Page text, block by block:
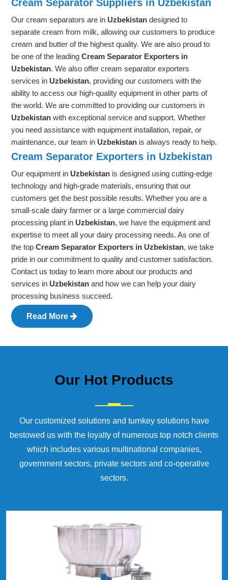
Cream Separator Suppliers in Uzbekistan
Our cream separators are in Uzbekistan designed to
separate cream from milk, allowing our customers to produce
cream and butter of the highest quality. We are also proud to
be one of the leading Cream Separator Exporters in
Uzbekistan. We also offer cream separator exporters
services in Uzbekistan, providing our customers with the
ability to access our high-quality equipment in other parts of
the world. We are committed to providing our customers in
Uzbekistan with exceptional service and support. Whether
you need assistance with equipment installation, repair, or
maintenance, our team in Uzbekistan is always ready to help.
Cream Separator Exporters in Uzbekistan
Our equipment in Uzbekistan is designed using cutting-edge
technology and high-grade materials, ensuring that our
customers get the best possible results. Whether you are a
small-scale dairy farmer or a large commercial dairy
processing plant in Uzbekistan, we have the equipment and
expertise to meet all your dairy processing needs. As one of
the top Cream Separator Exporters in Uzbekistan, we take
pride in our commitment to quality and customer satisfaction.
Contact us today to learn more about our products and
services in Uzbekistan and how we can help your dairy
processing business succeed.
Read More
Our Hot Products
Our customized solutions and turnkey solutions have
bestowed us with the loyalty of numerous top notch clients
which includes various multinational companies,
government sectors, private sectors and co-operative
sectors.